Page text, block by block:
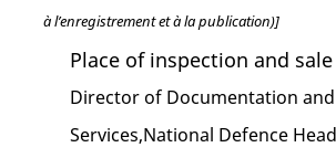
à l’enregistrement et à la publication)]
Place of inspection and
Director of Documentation
Services,National Defence